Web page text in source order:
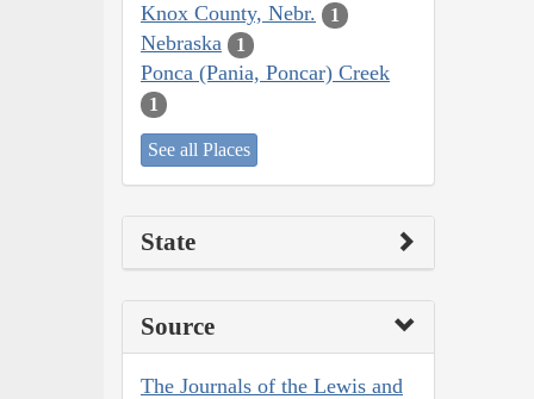
Knox County, Nebr. 1
Nebraska 1
Ponca (Pania, Poncar) Creek
1
See all Places
State
Source
The Journals of the Lewis and